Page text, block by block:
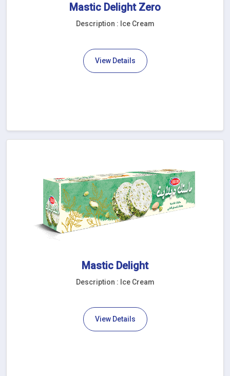
Mastic Delight Zero
Description : Ice Cream
View Details
Mastic Delight
Description : Ice Cream
View Details